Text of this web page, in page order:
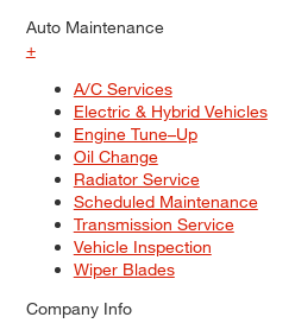
Auto Maintenance
+
A/C Services
Electric & Hybrid Vehicles
Engine Tune–Up
Oil Change
Radiator Service
Scheduled Maintenance
Transmission Service
Vehicle Inspection
Wiper Blades
Company Info